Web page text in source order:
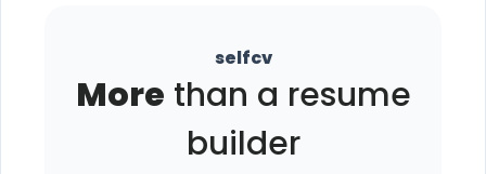
selfcv
More than a resume
builder